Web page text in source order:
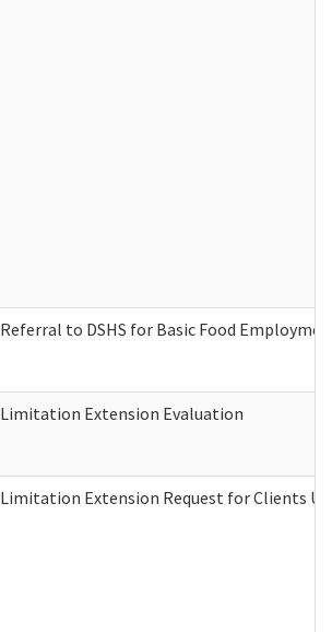
Referral to DSHS for Basic Food
Limitation Extension Evaluation
Limitation Extension Request for Clients